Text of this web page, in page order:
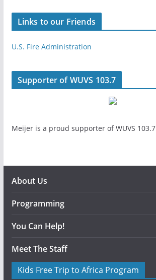
Links to our Friends
U.S. Fire Administration
Supporter of WUVS 103.7
Meijer is a proud supporter of WUVS 103.7
About Us
Programming
You Can Help!
Meet The Staff
Kids Free Trip to Africa Program